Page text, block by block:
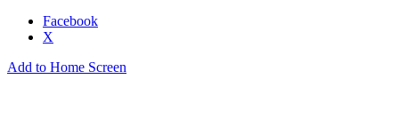
Facebook
X
Add to Home Screen